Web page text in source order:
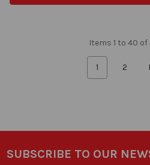
Items 1 to 40
1 2
SUBSCRIBE TO OUR